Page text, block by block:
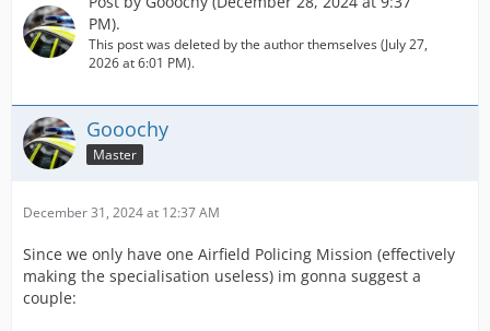
PM).
This post was deleted by the author themselves (July 27,
2026 at 6:01 PM).
Gooochy
Master
December 31, 2024 at 12:37 AM
Since we only have one Airfield Policing Mission (effectively
making the specialisation useless) im gonna suggest a
couple: